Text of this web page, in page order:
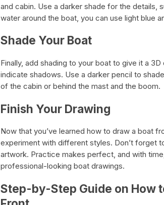
and cabin. Use a darker shade for the details,
water around the boat, you can use light blue
Shade Your Boat
Finally, add shading to your boat to give it a
indicate shadows. Use a darker pencil to
of the cabin or behind the mast and the boom.
Finish Your Drawing
Now that you’ve learned how to draw a boat
experiment with different styles. Don’t forget
artwork. Practice makes perfect, and with
professional-looking boat drawings.
Step-by-Step Guide on How